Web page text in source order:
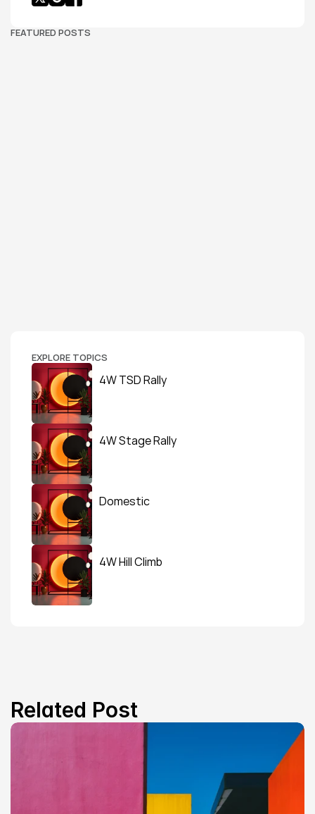
FEATURED POSTS
EXPLORE TOPICS
4W TSD Rally
4W Stage Rally
Domestic
4W Hill Climb
Related Post